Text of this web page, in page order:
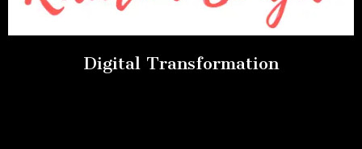
Digital Transformation